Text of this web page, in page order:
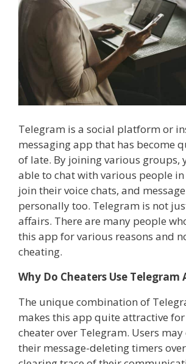
Telegram is a social platform or
messaging app that has become
of late. By joining various groups,
able to chat with various people
join their voice chats, and
personally too. Telegram is not
affairs. There are many people
this app for various reasons and
cheating.
Why Do Cheaters Use Telegram
The unique combination of
makes this app quite attractive
cheater over Telegram. Users
their message-deleting timers